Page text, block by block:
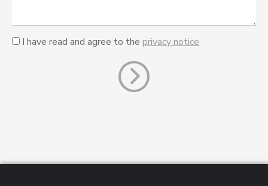
I have read and agree to the privacy notice